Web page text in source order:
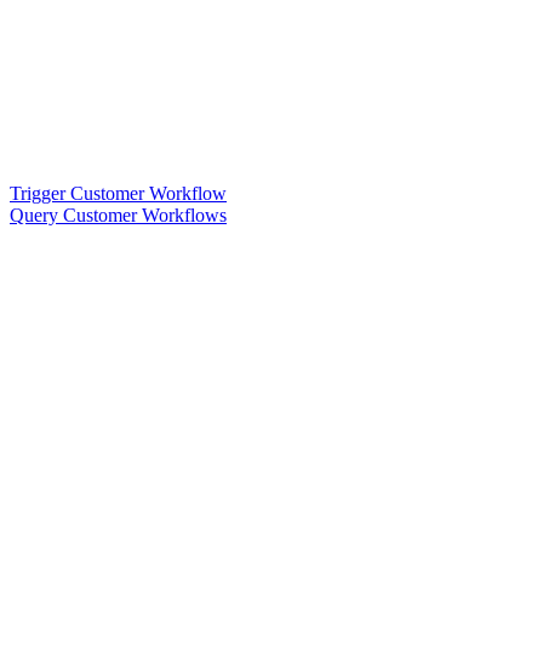
Trigger Customer Workflow
Query Customer Workflows